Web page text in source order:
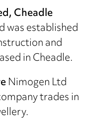
Cheadle
established
and
in Cheadle.
Nimogen Ltd
trades in